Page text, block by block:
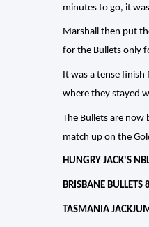
minutes to go, it
Marshall then put
for the Bullets only
It was a tense
where they stayed
The Bullets are now
match up on the
HUNGRY JACK'S
BRISBANE BULLETS
TASMANIA